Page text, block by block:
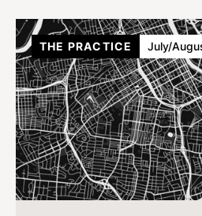
THE PRACTICE July/